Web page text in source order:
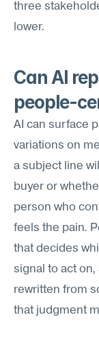
three
lower.
Can AI
people-
AI can surface
variations on
a subject line
buyer or
person who
feels the pain.
that decides
signal to act
rewritten from
that judgment